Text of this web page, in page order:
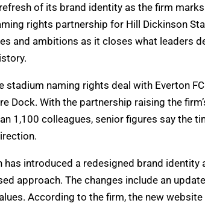
of its brand identity as the firm
rights partnership for Hill Dickinson
and ambitions as it closes what leaders
stadium naming rights deal with Everton
Dock. With the partnership raising the
1,100 colleagues, senior figures say the
introduced a redesigned brand identity
approach. The changes include an
According to the firm, the new